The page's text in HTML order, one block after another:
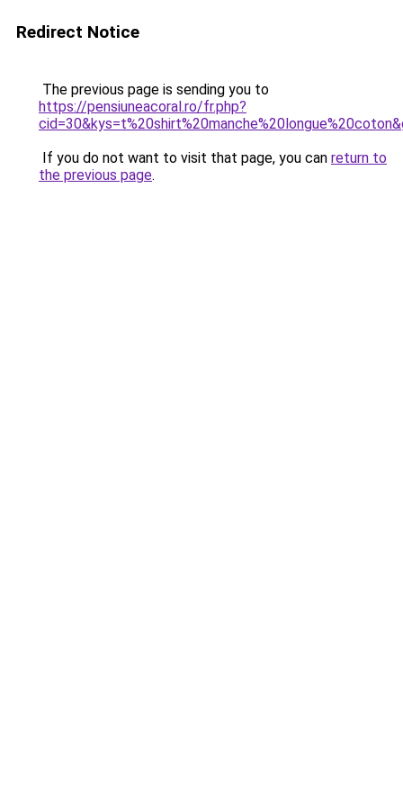
Redirect Notice
The previous page is sending you to
https://pensiuneacoral.ro/fr.php?
If you do not want to visit that page, you can return to
the previous page.